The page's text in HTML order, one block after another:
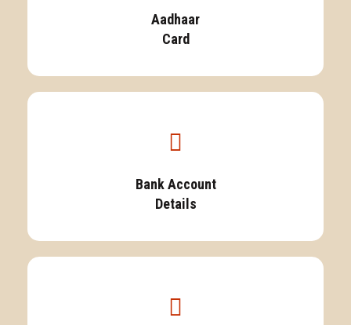
Aadhaar
Card
Bank Account
Details